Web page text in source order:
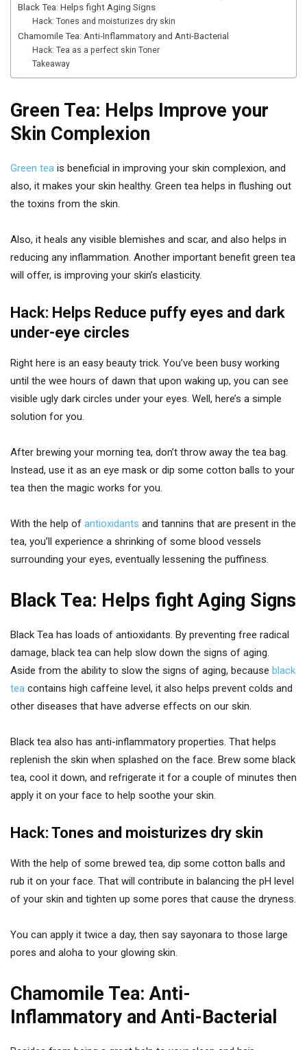
Black Tea: Helps fight Aging Signs
Hack: Tones and moisturizes dry skin
Chamomile Tea: Anti-Inflammatory and Anti-Bacterial
Hack: Tea as a perfect skin Toner
Takeaway
Green Tea: Helps Improve your
Skin Complexion
Green tea is beneficial in improving your skin complexion, and
also, it makes your skin healthy. Green tea helps in flushing out
the toxins from the skin.
Also, it heals any visible blemishes and scar, and also helps in
reducing any inflammation. Another important benefit green tea
will offer, is improving your skin’s elasticity.
Hack: Helps Reduce puffy eyes and dark
under-eye circles
Right here is an easy beauty trick. You’ve been busy working
until the wee hours of dawn that upon waking up, you can see
visible ugly dark circles under your eyes. Well, here’s a simple
solution for you.
After brewing your morning tea, don’t throw away the tea bag.
Instead, use it as an eye mask or dip some cotton balls to your
tea then the magic works for you.
With the help of antioxidants and tannins that are present in the
tea, you’ll experience a shrinking of some blood vessels
surrounding your eyes, eventually lessening the puffiness.
Black Tea: Helps fight Aging Signs
Black Tea has loads of antioxidants. By preventing free radical
damage, black tea can help slow down the signs of aging.
Aside from the ability to slow the signs of aging, because black
tea contains high caffeine level, it also helps prevent colds and
other diseases that have adverse effects on our skin.
Black tea also has anti-inflammatory properties. That helps
replenish the skin when splashed on the face. Brew some black
tea, cool it down, and refrigerate it for a couple of minutes then
apply it on your face to help soothe your skin.
Hack: Tones and moisturizes dry skin
With the help of some brewed tea, dip some cotton balls and
rub it on your face. That will contribute in balancing the pH level
of your skin and tighten up some pores that cause the dryness.
You can apply it twice a day, then say sayonara to those large
pores and aloha to your glowing skin.
Chamomile Tea: Anti-
Inflammatory and Anti-Bacterial